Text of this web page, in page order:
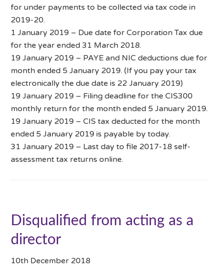
for under payments to be collected via tax code in
2019-20.
1 January 2019 – Due date for Corporation Tax due
for the year ended 31 March 2018.
19 January 2019 – PAYE and NIC deductions due for
month ended 5 January 2019. (If you pay your tax
electronically the due date is 22 January 2019)
19 January 2019 – Filing deadline for the CIS300
monthly return for the month ended 5 January 2019.
19 January 2019 – CIS tax deducted for the month
ended 5 January 2019 is payable by today.
31 January 2019 – Last day to file 2017-18 self-
assessment tax returns online.
Disqualified from acting as a
director
10th December 2018